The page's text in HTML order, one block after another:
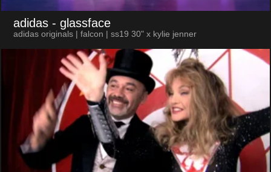
adidas - glassface
adidas originals | falcon | ss19 30" x kylie jenner